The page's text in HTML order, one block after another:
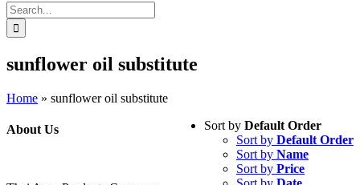
Search
for:
sunflower oil substitute
Home » sunflower oil substitute
Sort by Default Order
Sort by Default Order
Sort by Name
Sort by Price
About Us